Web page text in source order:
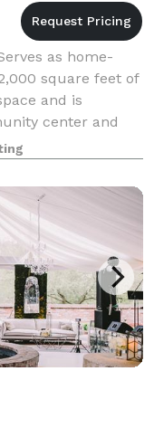
as home-
square feet of
and is
center and
Hotel. With th